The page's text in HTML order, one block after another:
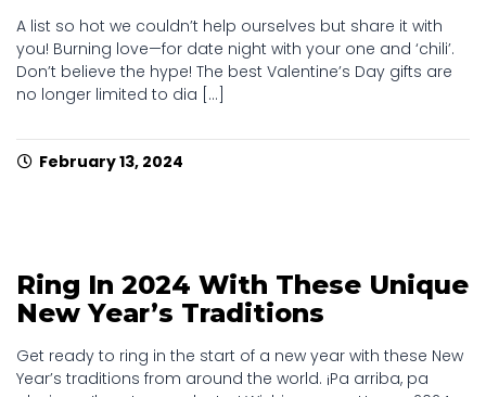
A list so hot we couldn’t help ourselves but share it with
you! Burning love—for date night with your one and ‘chili’.
Don’t believe the hype! The best Valentine’s Day gifts are
no longer limited to dia [...]
February 13, 2024
Ring In 2024 With These Unique
New Year’s Traditions
Get ready to ring in the start of a new year with these New
Year’s traditions from around the world. ¡Pa arriba, pa